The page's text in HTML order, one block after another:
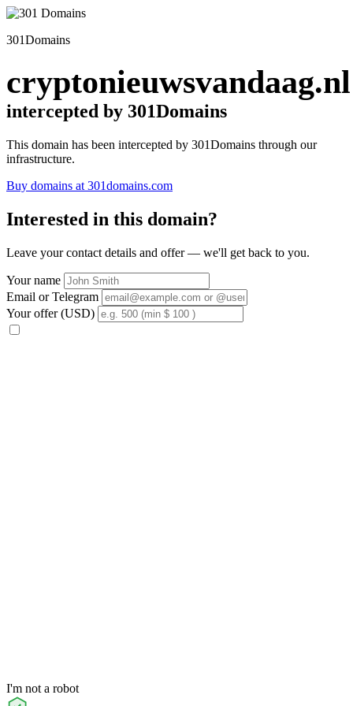
301Domains
cryptonieuwsvandaag.nl
intercepted by 301Domains
This domain has been intercepted by 301Domains through our
infrastructure.
Buy domains at 301domains.com
Interested in this domain?
Leave your contact details and offer — we'll get back to you.
Your name
Email or Telegram
Your offer (USD)
I'm not a robot